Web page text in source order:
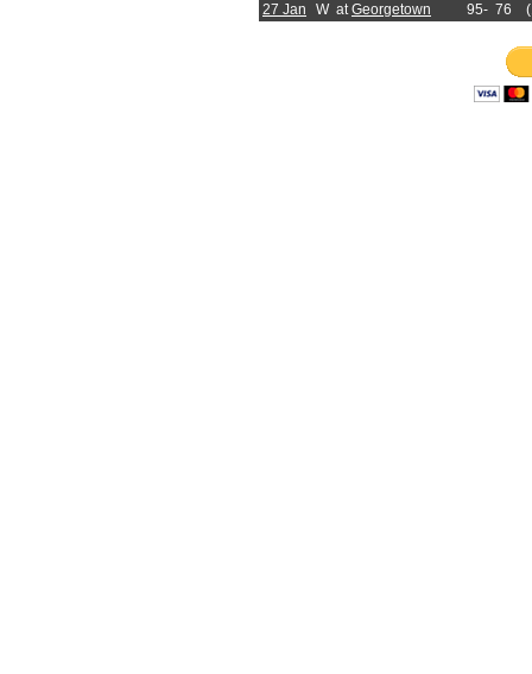
27 Jan
W atGeorgetown 95- 76